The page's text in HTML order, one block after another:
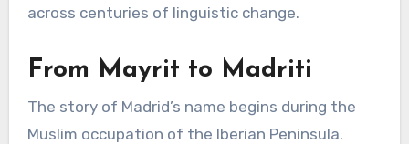
across centuries of linguistic change.
From Mayrit to Madriti
The story of Madrid’s name begins during the
Muslim occupation of the Iberian Peninsula.